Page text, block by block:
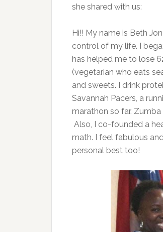
she shared with us:
Hi!! My name is Beth
control of my life. I
has helped me to lose
(vegetarian who eats
and sweets. I drink
Savannah Pacers, a
marathon so far.
Also, I co-founded a
math. I feel fabulous
personal best too!